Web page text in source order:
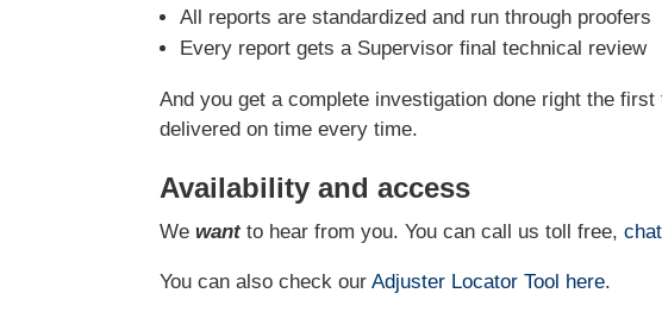
All reports are standardized and run through proofers
Every report gets a Supervisor final technical review
And you get a complete investigation done right the
delivered on time every time.
Availability and access
Wewantto hear from you. You can call us toll free,
You can also check ourAdjuster LocatorTool here.